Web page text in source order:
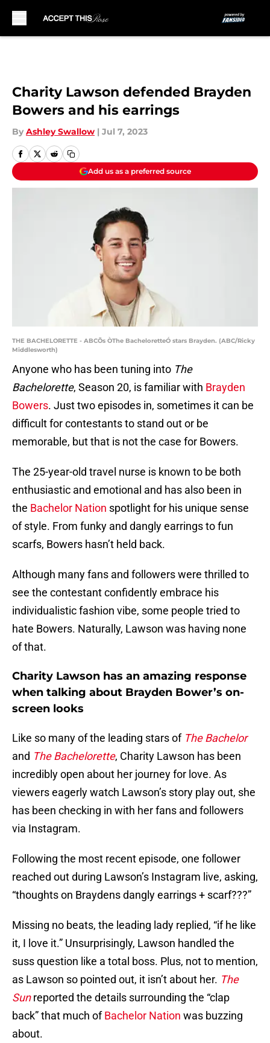
Charity Lawson defended Brayden
Bowers and his earrings
By Ashley Swallow | Jul 7, 2023
Add us as a preferred source
THE BACHELORETTE - ABCÕs ÒThe BacheloretteÓ stars Brayden. (ABC/Ricky
Middlesworth)
Anyone who has been tuning into The
Bachelorette, Season 20, is familiar with Brayden
Bowers. Just two episodes in, sometimes it can be
difficult for contestants to stand out or be
memorable, but that is not the case for Bowers.
The 25-year-old travel nurse is known to be both
enthusiastic and emotional and has also been in
the Bachelor Nation spotlight for his unique sense
of style. From funky and dangly earrings to fun
scarfs, Bowers hasn’t held back.
Although many fans and followers were thrilled to
see the contestant confidently embrace his
individualistic fashion vibe, some people tried to
hate Bowers. Naturally, Lawson was having none
of that.
Charity Lawson has an amazing response
when talking about Brayden Bower’s on-
screen looks
Like so many of the leading stars of The Bachelor
and The Bachelorette, Charity Lawson has been
incredibly open about her journey for love. As
viewers eagerly watch Lawson’s story play out, she
has been checking in with her fans and followers
via Instagram.
Following the most recent episode, one follower
reached out during Lawson’s Instagram live, asking,
“thoughts on Braydens dangly earrings + scarf???”
Missing no beats, the leading lady replied, “if he like
it, I love it.” Unsurprisingly, Lawson handled the
suss question like a total boss. Plus, not to mention,
as Lawson so pointed out, it isn’t about her. The
Sunreported the details surrounding the “clap
back” that much ofBachelor Nation was buzzing
about.